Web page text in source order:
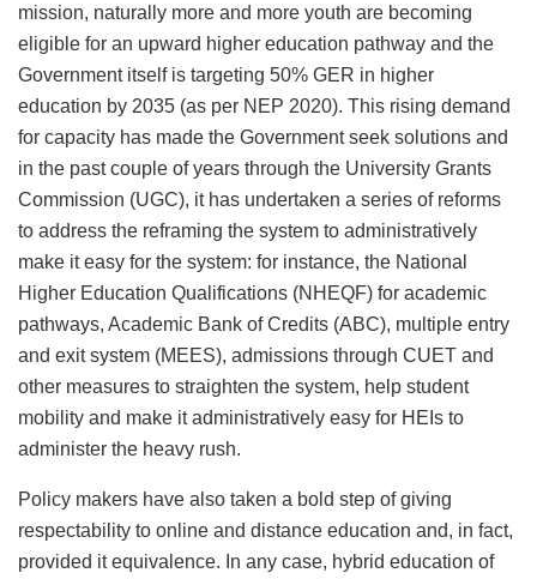
mission, naturally more and more youth are becoming
eligible for an upward higher education pathway and the
Government itself is targeting 50% GER in higher
education by 2035 (as per NEP 2020). This rising demand
for capacity has made the Government seek solutions and
in the past couple of years through the University Grants
Commission (UGC), it has undertaken a series of reforms
to address the reframing the system to administratively
make it easy for the system: for instance, the National
Higher Education Qualifications (NHEQF) for academic
pathways, Academic Bank of Credits (ABC), multiple entry
and exit system (MEES), admissions through CUET and
other measures to straighten the system, help student
mobility and make it administratively easy for HEIs to
administer the heavy rush.
Policy makers have also taken a bold step of giving
respectability to online and distance education and, in fact,
provided it equivalence. In any case, hybrid education of